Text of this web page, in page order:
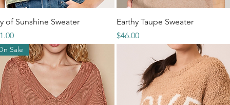
Quick View
of Sunshine Sweater
Quick View
Earthy Taupe Sweater
Price
$46.00
Sale